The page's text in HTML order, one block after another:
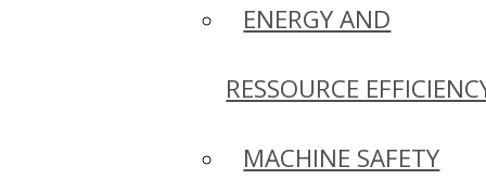
ENERGY AND
RESSOURCE
MACHINE SAFETY